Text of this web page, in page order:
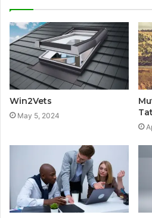
Win2Vets
May 5, 2024